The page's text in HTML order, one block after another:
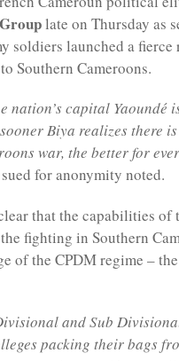
late on Thursday as
soldiers launched a fierce
Southern Cameroons.
nation’s capital Yaoundé
Biya realizes there
war, the better for
for anonymity noted.
that the capabilities of
fighting in Southern
of the CPDM regime –
and Sub
packing their bags